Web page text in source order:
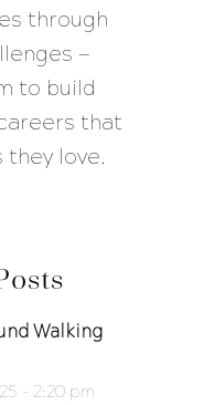
through
—
to build
that
they love.
Walking
- 2:20 pm